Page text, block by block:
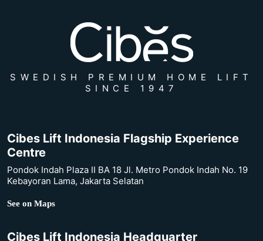
SWEDISH PREMIUM HOME LIFT
SINCE 1947
Cibes Lift Indonesia Flagship Experience
Centre
Pondok Indah Plaza II BA 18 Jl. Metro Pondok Indah No. 19
Kebayoran Lama, Jakarta Selatan
See on Maps
Cibes Lift Indonesia Headquarter